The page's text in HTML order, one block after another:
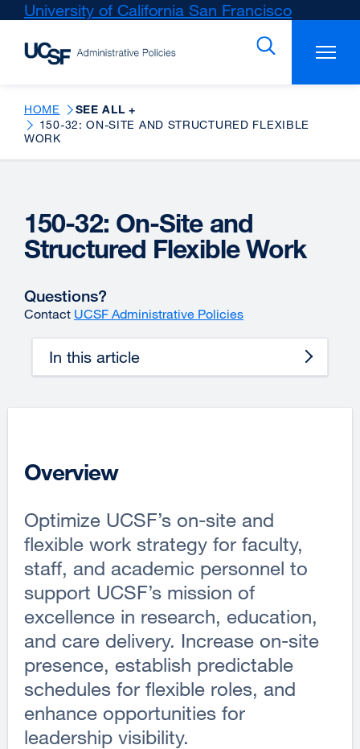
Skip
main
content
University of California San Francisco
(opens
a
window)
HOME SEE ALL +
150-32: ON-SITE AND STRUCTURED FLEXIBLE
WORK
150-32: On-Site and
Structured Flexible Work
Questions?
Contact UCSF Administrative Policies
In this article
Overview
Optimize UCSF’s on-site and
flexible work strategy for faculty,
staff, and academic personnel to
support UCSF’s mission of
excellence in research, education,
and care delivery. Increase on-site
presence, establish predictable
schedules for flexible roles, and
enhance opportunities for
leadership visibility.